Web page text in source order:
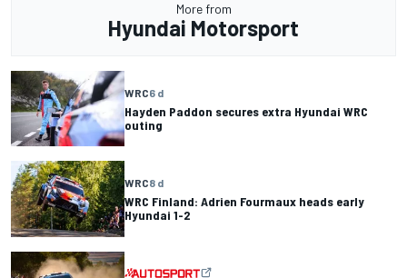
More from
Hyundai Motorsport
WRC6 d
Hayden Paddon secures extra Hyundai WRC
outing
WRC8 d
WRC Finland: Adrien Fourmaux heads early
Hyundai 1-2